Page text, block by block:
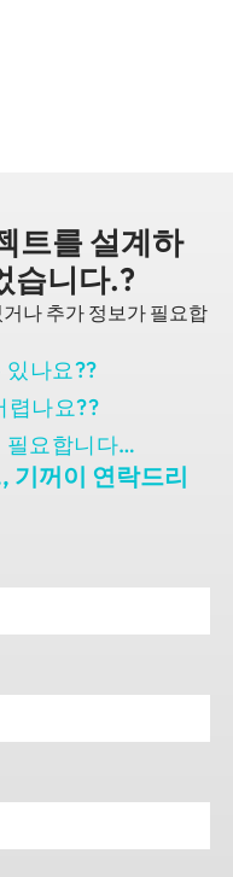
트를 설계하
습니다.?
나 추가 정보가 필요합
있나요??
렵나요??
필요합니다…
기꺼이 연락드리